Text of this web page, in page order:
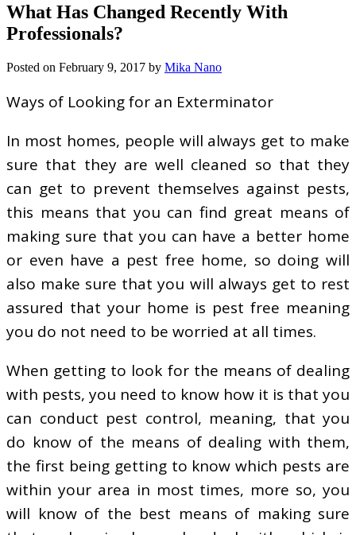
What Has Changed Recently With
Professionals?
Posted on February 9, 2017 by Mika Nano
Ways of Looking for an Exterminator
In most homes, people will always get to make
sure that they are well cleaned so that they
can get to prevent themselves against pests,
this means that you can find great means of
making sure that you can have a better home
or even have a pest free home, so doing will
also make sure that you will always get to rest
assured that your home is pest free meaning
you do not need to be worried at all times.
When getting to look for the means of dealing
with pests, you need to know how it is that you
can conduct pest control, meaning, that you
do know of the means of dealing with them,
the first being getting to know which pests are
within your area in most times, more so, you
will know of the best means of making sure